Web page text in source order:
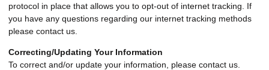
protocol in place that allows you to opt-out of internet tracking. If
you have any questions regarding our internet tracking methods
please contact us.
Correcting/Updating Your Information
To correct and/or update your information, please contact us.